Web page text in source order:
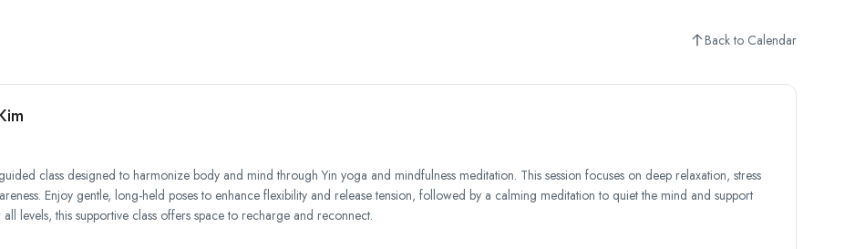
Back to Calendar
class designed to harmonize body and mind through Yin yoga and mindfulness meditation. This session focuses on deep relaxation, stress
Enjoy gentle, long-held poses to enhance flexibility and release tension, followed by a calming meditation to quiet the mind and support
levels, this supportive class offers space to recharge and reconnect.